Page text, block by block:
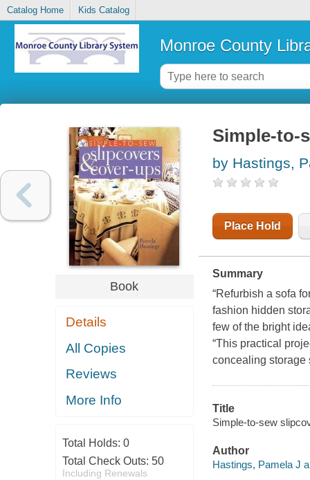
Catalog Home Kids Catalog
Monroe County
Book
Details
All Copies
Reviews
More Info
Total Holds: 0
Total Check Outs: 50
Including Renewals
Simple-to-
by Hastings,
Place Hold
Summary
“Refurbish a sofa
fashion hidden
few of the bright
“This practical
concealing storage
Title
Simple-to-sew
Author
Hastings, Pamela J